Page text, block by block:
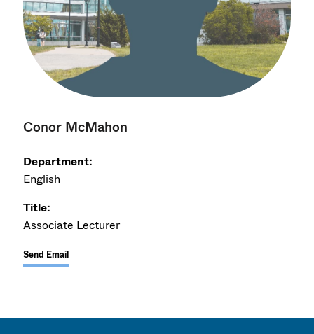
Conor McMahon
Department:
English
Title:
Associate Lecturer
Send Email